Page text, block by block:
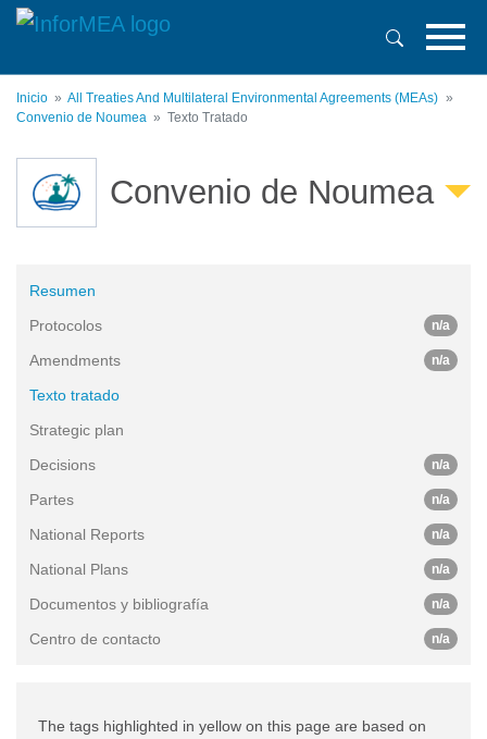
Pasar
principal
Inicio
All Treaties And Multilateral Environmental Agreements (MEAs)
Convenio de Noumea
Texto Tratado
Convenio de Noumea
Resumen
Protocolos
n/a
Amendments n/a
Texto tratado
Strategic plan
Decisions
n/a
Partes n/a
National Reports n/a
National Plans n/a
Documentos y bibliografía n/a
Centro de contacto n/a
The tags highlighted in yellow on this page are based on